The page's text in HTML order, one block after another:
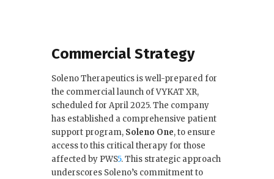
Commercial Strategy
Soleno Therapeutics is well-prepared for
the commercial launch of VYKAT XR,
scheduled for April 2025. The company
has established a comprehensive patient
support program, Soleno One, to ensure
access to this critical therapy for those
affected by PWS5.This strategic approach
underscores Soleno’s commitment to